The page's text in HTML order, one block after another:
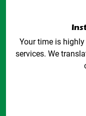
Your time is
services. We